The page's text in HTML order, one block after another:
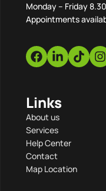
Monday – Friday
Appointments
Links
About us
Services
Help Center
Contact
Map Location